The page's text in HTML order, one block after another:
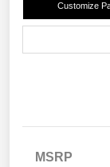
Customize
MSRP